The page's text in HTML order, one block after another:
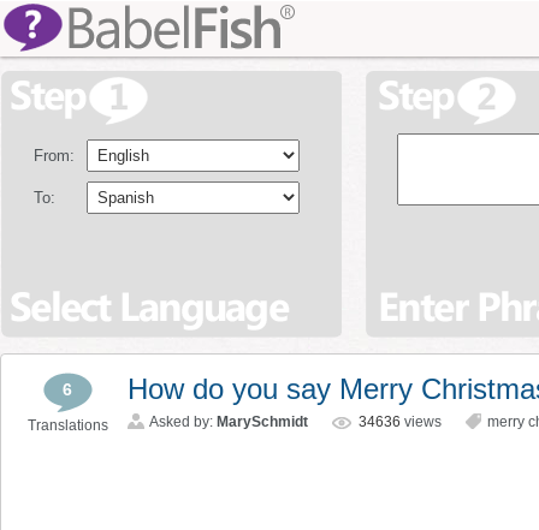
From:
To:
6
Translations
How do you say Merry
Asked by: MarySchmidt 34636 views merry